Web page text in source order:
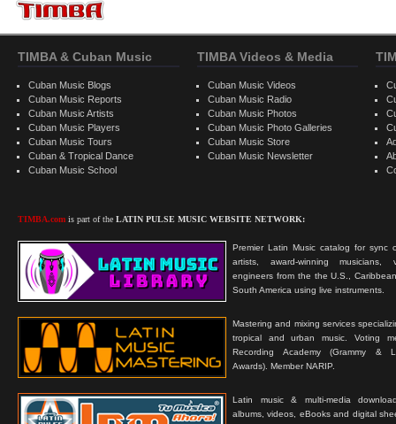
TIMBA & Cuban Music
Cuban Music Blogs
Cuban Music Reports
Cuban Music Artists
Cuban Music Players
Cuban Music Tours
Cuban & Tropical Dance
Cuban Music School
TIMBA.com is part of the LATIN PULSE MUSIC WEBSITE NETWORK:
Premier Latin Music catalog for sync
artists, award-winning musicians,
engineers from the the U.S.,
South America using live instruments.
Mastering and mixing services
tropical and urban music. Voting
Recording Academy (Grammy &
Awards). Member NARIP.
Latin music & multi-media
albums, videos, eBooks and digital
TIMBA Videos & Media
Cuban Music Videos
Cuban Music Radio
Cuban Music Photos
Cuban Music Photo Galleries
Cuban Music Store
Cuban Music Newsletter